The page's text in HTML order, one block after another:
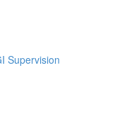
Supervision